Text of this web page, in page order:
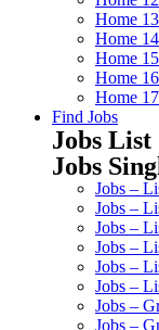
Home 13
Home 14
Home 15
Home 16
Home 17
Find Jobs
Jobs List
Jobs
Jobs –
Jobs –
Jobs –
Jobs –
Jobs –
Jobs –
Jobs –
Jobs –